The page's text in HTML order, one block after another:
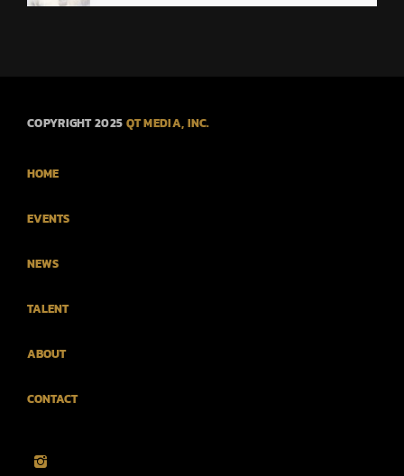
COPYRIGHT 2025 QT MEDIA, INC.
HOME
EVENTS
NEWS
TALENT
ABOUT
CONTACT